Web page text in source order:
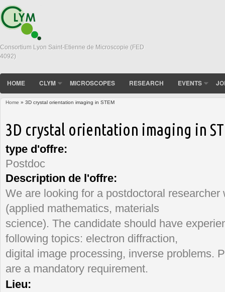
Consortium Lyon Saint-Etienne de Microscopie (FED
4092)
HOME CLYM MICROSCOPES RESEARCH EVENTS
Home » 3D crystal orientation imaging in STEM
3D crystal orientation imaging in
type d'offre:
Postdoc
Description de l'offre:
We are looking for a postdoctoral
(applied mathematics, materials
science). The candidate should have
following topics: electron diffraction,
digital image processing, inverse problems.
are a mandatory requirement.
Lieu: